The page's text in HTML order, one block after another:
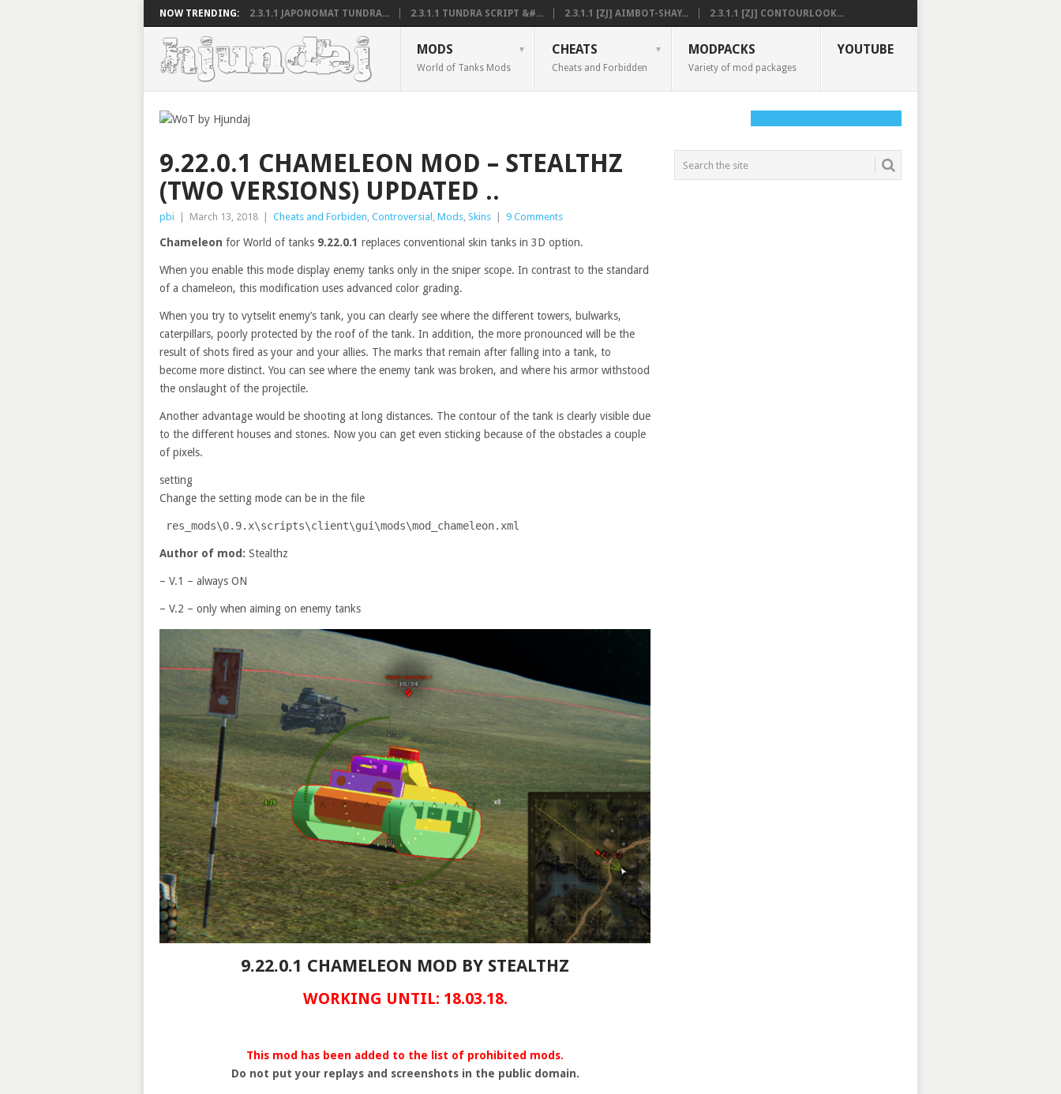
NOW TRENDING: 2.3.1.1 JAPONOMAT TUNDRA... 2.3.1.1 TUNDRA SCRIPT &#... 2.3.1.1 [ZJ] AIMBOT-SHAY... 2.3.1.1 [ZJ] CONTOURLOOK...
MODS
World of Tanks Mods
CHEATS
Cheats and Forbidden
MODPACKS
Variety of mod packages
YOUTUBE
9.22.0.1 CHAMELEON MOD – STEALTHZ
(TWO VERSIONS) UPDATED ..
pbi March 13, 2018 Cheats and Forbiden, Controversial , Mods, Skins 9 Comments
Chameleon for World of tanks 9.22.0.1 replaces conventional skin tanks in 3D option.
When you enable this mode display enemy tanks only in the sniper scope. In contrast to the standard
of a chameleon, this modification uses advanced color grading.
When you try to vytselit enemy’s tank, you can clearly see where the different towers, bulwarks,
caterpillars, poorly protected by the roof of the tank. In addition, the more pronounced will be the
result of shots fired as your and your allies. The marks that remain after falling into a tank, to
become more distinct. You can see where the enemy tank was broken, and where his armor withstood
the onslaught of the projectile.
Another advantage would be shooting at long distances. The contour of the tank is clearly visible due
to the different houses and stones. Now you can get even sticking because of the obstacles a couple
of pixels.
setting
Change the setting mode can be in the file
res_mods\0. 9. x\scripts\client\gui\mods\mod_chameleon.xml
Author of mod: Stealthz
– V.1 – always ON
– V.2 – only when aiming on enemy tanks
9.22.0.1 CHAMELEON MOD BY STEALTHZ
WORKING UNTIL: 18.03.18.
This mod has been added to the list of prohibited mods.
Do not put your replays and screenshots in the public domain.